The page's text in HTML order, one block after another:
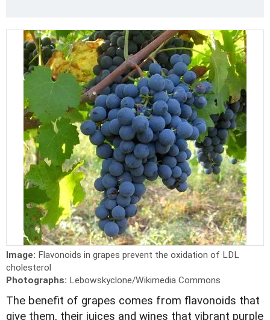
Image: Flavonoids in grapes prevent the oxidation of LDL
cholesterol
Photographs: Lebowskyclone/Wikimedia Commons
The benefit of grapes comes from flavonoids that
give them, their juices and wines that vibrant purple